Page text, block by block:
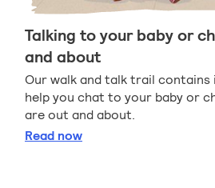
Talking to your baby or
and about
Our walk and talk trail contains
help you chat to your baby or
are out and about.
Read Talking to your baby or
now